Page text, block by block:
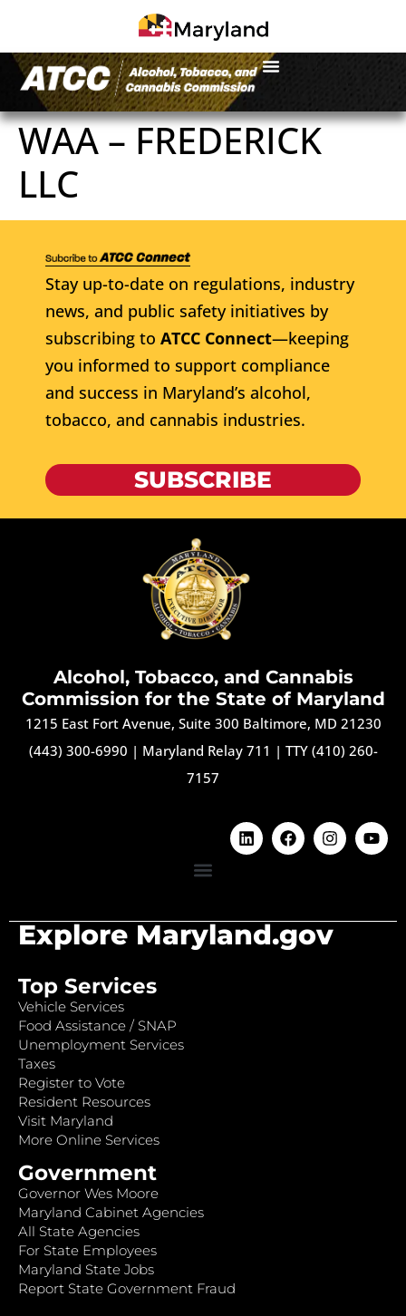
WAA – FREDERICK
LLC
Stay up-to-date on regulations, industry
news, and public safety initiatives by
subscribing to ATCC Connect—keeping
you informed to support compliance
and success in Maryland’s alcohol,
tobacco, and cannabis industries.
SUBSCRIBE
Alcohol, Tobacco, and Cannabis
Commission for the State of Maryland
1215 East Fort Avenue, Suite 300 Baltimore, MD 21230
(443) 300-6990 | Maryland Relay 711 | TTY (410) 260-
7157
Explore Maryland.gov
Top Services
Vehicle Services
Food Assistance / SNAP
Unemployment Services
Taxes
Register to Vote
Resident Resources
Visit Maryland
More Online Services
Government
Governor Wes Moore
Maryland Cabinet Agencies
All State Agencies
For State Employees
Maryland State Jobs
Report State Government Fraud